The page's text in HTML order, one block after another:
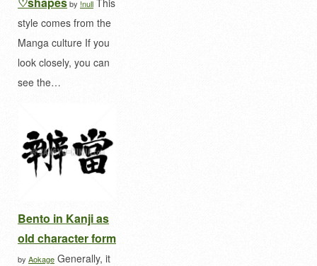
by !null This
style comes from the
Manga culture If you
look closely, you can
see the…
Bento in Kanji as
old character form
by Aokage Generally, it